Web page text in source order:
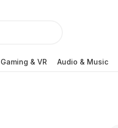
Gaming & VR Audio & Music